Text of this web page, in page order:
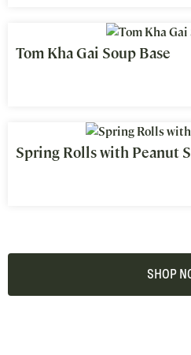
Tom Kha Gai Soup Base
Spring Rolls with Peanut
SHOP